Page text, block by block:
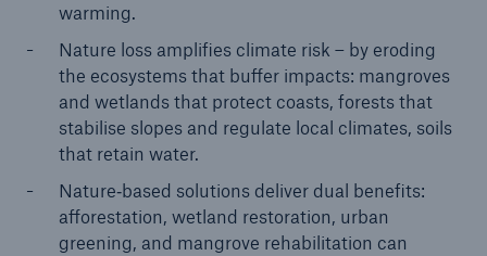
warming.
Nature loss amplifies climate risk – by eroding
the ecosystems that buffer impacts: mangroves
and wetlands that protect coasts, forests that
stabilise slopes and regulate local climates, soils
that retain water.
Nature‑based solutions deliver dual benefits:
afforestation, wetland restoration, urban
greening, and mangrove rehabilitation can